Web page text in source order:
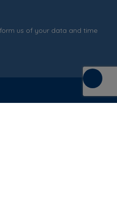
us of your data and time